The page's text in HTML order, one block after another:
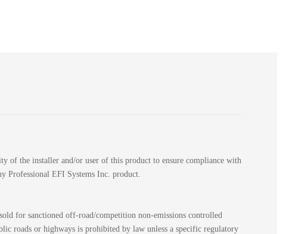
of the installer and/or user of this product to ensure compliance with
Professional EFI Systems Inc. product.
for sanctioned off-road/competition non-emissions controlled
roads or highways is prohibited by law unless a specific regulatory